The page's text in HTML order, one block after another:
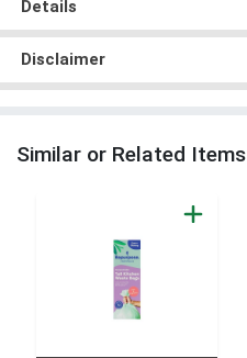
Details
Disclaimer
Similar or Related Items